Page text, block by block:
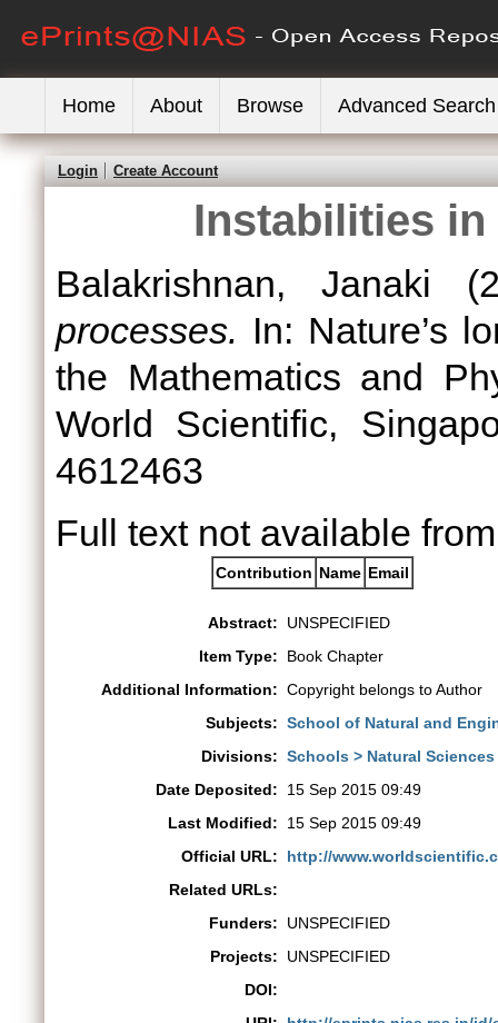
Home About Browse Advanced Search
Login Create Account
Instabilities
Balakrishnan, Janaki
processes. In: Nature’s
the Mathematics and
World Scientific,
4612463
Full text not available
Contribution Name Email
Abstract:
UNSPECIFIED
Item Type:
Book Chapter
Additional Information: Copyright belongs to Author
Subjects: School of Natural and
Divisions: Schools > Natural
Date Deposited:
15 Sep 2015 09:49
Last Modified:
15 Sep 2015 09:49
Official URL:
http://
Related URLs:
Funders:
UNSPECIFIED
Projects:
UNSPECIFIED
DOI: